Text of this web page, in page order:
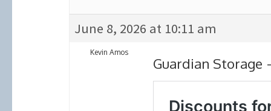
June 8, 2026 at 10:11 am
Kevin Amos
Guardian Storage